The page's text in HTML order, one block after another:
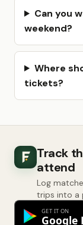
Can you
weekend?
Where
tickets?
Track
attend
Log
trips into a